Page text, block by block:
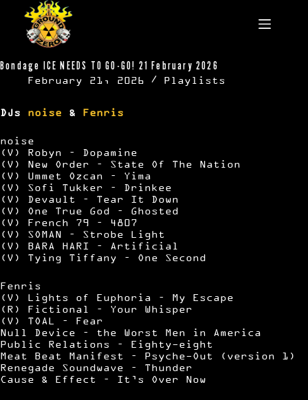
content
Bondage ICE NEEDS TO GO-GO! 21 February 2026
February 21, 2026 Playlists
DJs noise & Fenris
noise
(V) Robyn – Dopamine
(V) New Order – State Of The Nation
(V) Ummet Ozcan – Yima
(V) Sofi Tukker – Drinkee
(V) Devault – Tear It Down
(V) One True God – Ghosted
(V) French 79 – 4807
(V) SOMAN – Strobe Light
(V) BARA HARI – Artificial
(V) Tying Tiffany – One Second
Fenris
(V) Lights of Euphoria – My Escape
(R) Fictional – Your Whisper
(V) TOAL – Fear
Null Device – the Worst Men in America
Public Relations – Eighty-eight
Meat Beat Manifest – Psyche-Out (version 1)
Renegade Soundwave – Thunder
Cause & Effect – It’s Over Now